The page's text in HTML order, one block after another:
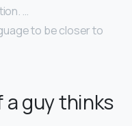
…
to be closer to
a guy thinks